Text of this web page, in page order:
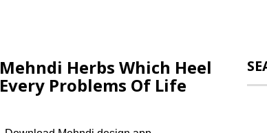
Mehndi Herbs Which Heel
Every Problems Of Life